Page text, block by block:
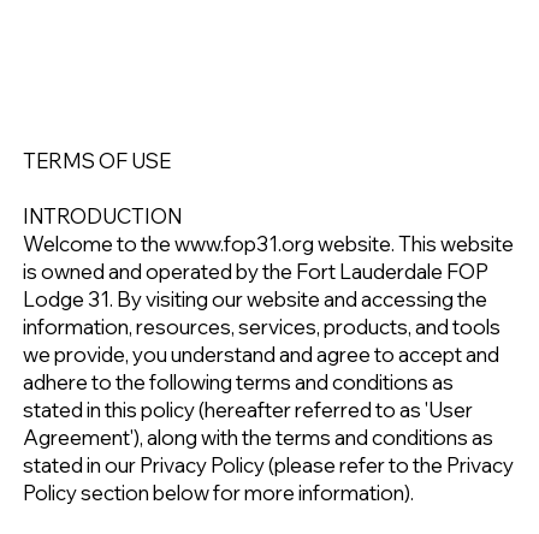
TERMS OF USE
INTRODUCTION
Welcome to the www.fop31.org website. This website
is owned and operated by the Fort Lauderdale FOP
Lodge 31. By visiting our website and accessing the
information, resources, services, products, and tools
we provide, you understand and agree to accept and
adhere to the following terms and conditions as
stated in this policy (hereafter referred to as 'User
Agreement'), along with the terms and conditions as
stated in our Privacy Policy (please refer to the Privacy
Policy section below for more information).